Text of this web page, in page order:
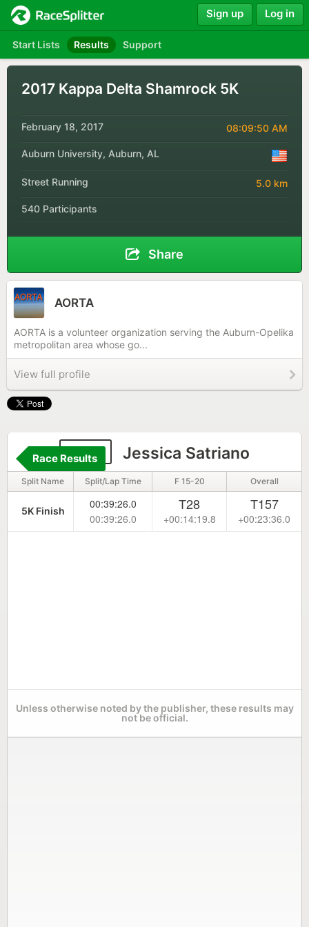
Start Lists Results Support
Sign up Log in
2017 Kappa Delta Shamrock 5K
February 18, 2017 08:09:50 AM
Auburn University, Auburn, AL
Street Running 5.0 km
540 Participants
Share
AORTA
AORTA is a volunteer organization serving the Auburn-Opelika
metropolitan area whose go...
View full profile
396 Jessica Satriano
Race Results
Split Name Split/Lap Time F 15-20 Overall
5K Finish
00:39:26.0
00:39:26.0
T28
+00:14:19.8
T157
+00:23:36.0
Unless otherwise noted by the publisher, these results may
not be official.